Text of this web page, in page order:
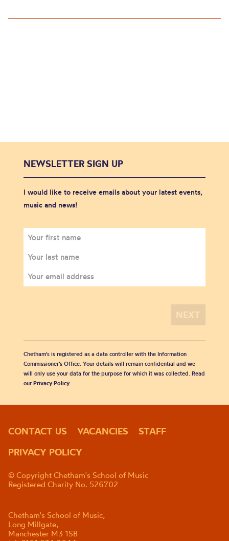
NEWSLETTER SIGN UP
I would like to receive emails about your latest events,
music and news!
Chetham's is registered as a data controller with the Information
Commissioner’s Office. Your details will remain confidential and we
will only use your data for the purpose for which it was collected. Read
our Privacy Policy.
CONTACT US VACANCIES
STAFF
PRIVACY POLICY
© Copyright Chetham's School of Music
Registered Charity No. 526702
Chetham's School of Music,
Long Millgate,
Manchester M3 1SB